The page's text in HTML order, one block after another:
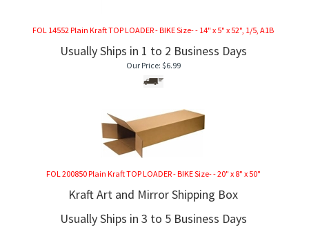
FOL 14552 Plain Kraft TOP LOADER - BIKE Size- - 14" x 5" x 52", 1/5, A1B
Usually Ships in 1 to 2 Business Days
Our Price: $6.99
FOL 200850 Plain Kraft TOP LOADER - BIKE Size- - 20" x 8" x 50"
Kraft Art and Mirror Shipping Box
Usually Ships in 3 to 5 Business Days